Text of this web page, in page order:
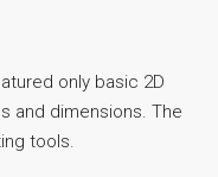
only basic 2D
and dimensions. The
tools.